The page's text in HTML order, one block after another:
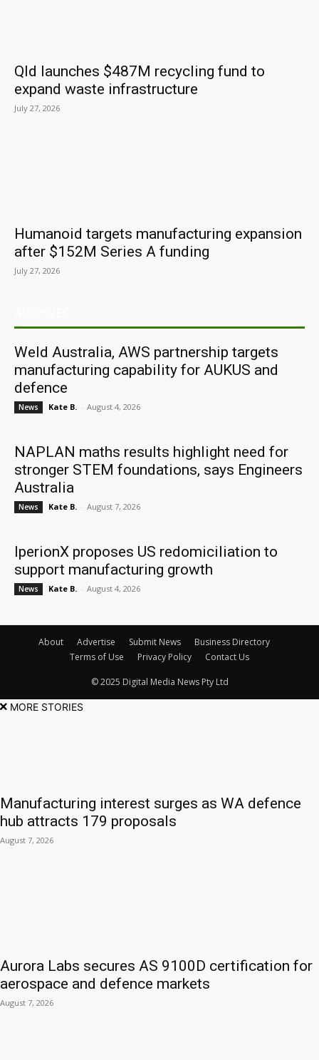
Qld launches $487M recycling fund to
expand waste infrastructure
July 27, 2026
Humanoid targets manufacturing expansion
after $152M Series A funding
July 27, 2026
Weld Australia, AWS partnership targets
manufacturing capability for AUKUS and
defence
News Kate B. - August 4, 2026
NAPLAN maths results highlight need for
stronger STEM foundations, says Engineers
Australia
News Kate B. - August 7, 2026
IperionX proposes US redomiciliation to
support manufacturing growth
News Kate B. - August 4, 2026
About Advertise Submit News
Business Directory
Terms of Use
Privacy Policy Contact Us
© 2025 Digital Media News Pty Ltd
MORE STORIES
Manufacturing interest surges as WA defence
hub attracts 179 proposals
August 7, 2026
Aurora Labs secures AS 9100D certification for
aerospace and defence markets
August 7, 2026